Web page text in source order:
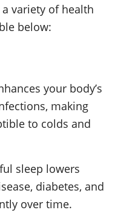
variety of health
below:
your body’s
making
to colds and
sleep lowers
diabetes, and
over time.